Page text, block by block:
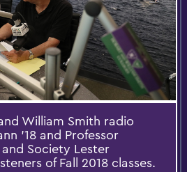
William Smith radio
'18 and Professor
Society Lester
of Fall 2018 classes.